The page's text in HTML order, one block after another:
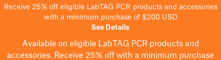
Receive 25% off eligible LabTAG PCR products and accessories
with a minimum purchase of $200 USD
See Details
Available on eligible LabTAG PCR products and
accessories. Receive 25% off with a minimum purchase